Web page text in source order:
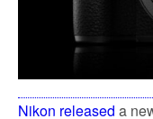
Nikon released a